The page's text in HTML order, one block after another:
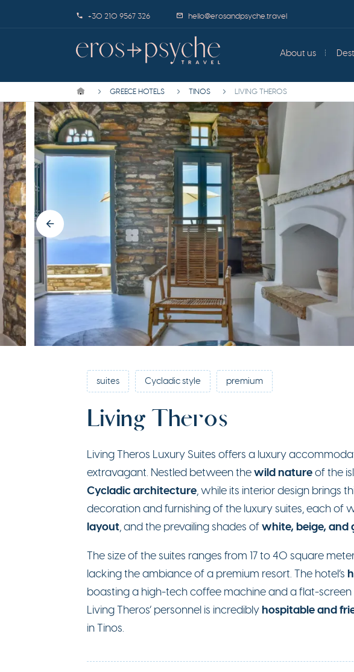
+30 210 9567 326 hello@erosandpsyche.travel
About us
GREECE HOTELS TINOS LIVING THEROS
suites Cycladic style premium
Living Theros
Living Theros Luxury Suites offers a luxury
extravagant. Nestled between thewild natureof the
Cycladic architecture, while its interior design brings
decoration and furnishing of the luxury suites, each
layout, and the prevailing shades ofwhite, beige, and
The size of the suites ranges from 17 to 40 square
lacking the ambiance of a premium resort. The hotel’s
boasting a high-tech coffee machine and a flat-
Living Theros’ personnel is incredibly hospitable and
in Tinos.